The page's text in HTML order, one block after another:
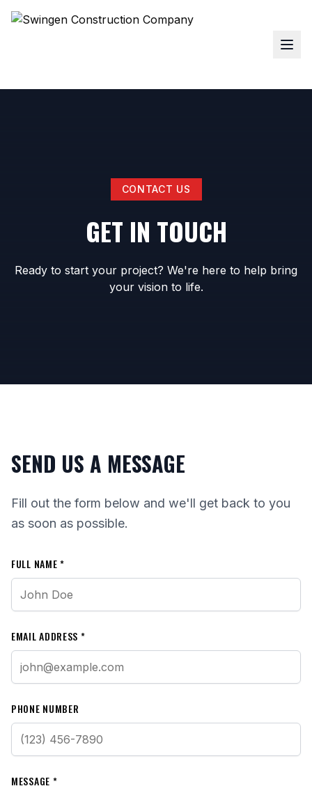
CONTACT US
GET IN TOUCH
Ready to start your project? We're here to help bring
your vision to life.
SEND US A MESSAGE
Fill out the form below and we'll get back to you
as soon as possible.
FULL NAME *
EMAIL ADDRESS *
PHONE NUMBER
MESSAGE *